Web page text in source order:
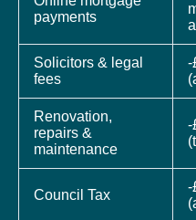
payments
Solicitors & legal
fees
-
Renovation,
repairs &
maintenance
-
Council Tax
-